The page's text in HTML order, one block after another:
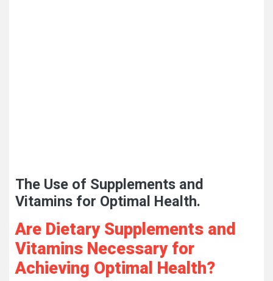
The Use of Supplements and
Vitamins for Optimal Health.
Are Dietary Supplements and
Vitamins Necessary for
Achieving Optimal Health?